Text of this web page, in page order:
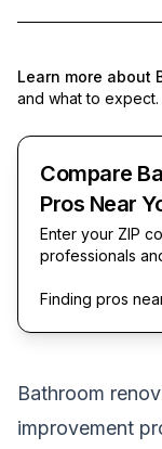
Learn more about
and what to expect.
Compare
Pros Near
Enter your ZIP
professionals
Finding pros
Bathroom
improvement